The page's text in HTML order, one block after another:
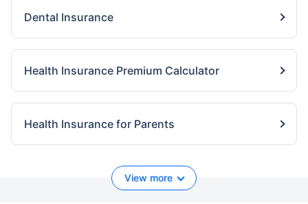
Dental Insurance
Health Insurance Premium Calculator
Health Insurance for Parents
View more